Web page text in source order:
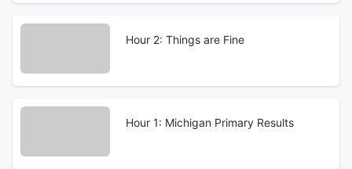
Hour 2: Things are Fine
Hour 1: Michigan Primary Results